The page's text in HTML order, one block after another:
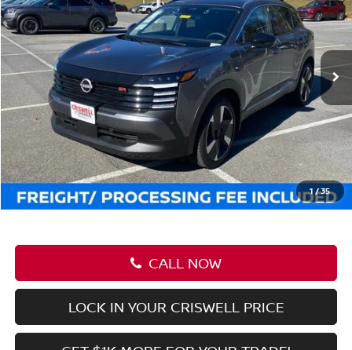
1/40
Less
MSRP: $43,635
Savings: -$6,090
Processing Fee: $800
Criswell Price (Incl. Freight & Proc. Fee): $37,545
CALL NOW
GET $1K MORE FOR YOUR TRADE!